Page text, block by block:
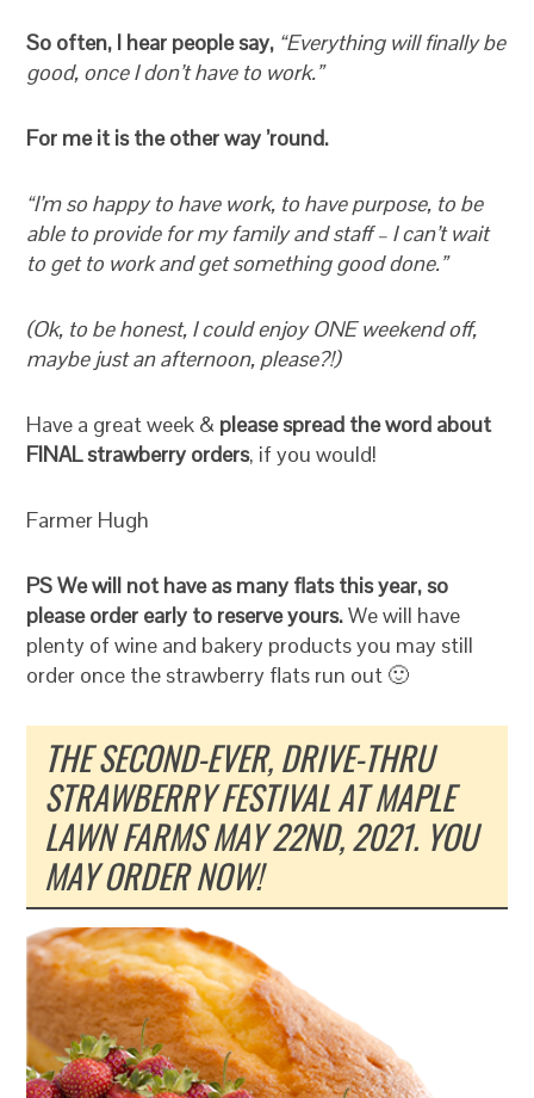
So often, I hear people say, “Everything will finally be
good, once I don’t have to work.”
For me it is the other way ’round.
“I’m so happy to have work, to have purpose, to be
able to provide for my family and staff – I can’t wait
to get to work and get something good done.”
(Ok, to be honest, I could enjoy ONE weekend off,
maybe just an afternoon, please?!)
Have a great week & please spread the word about
FINAL strawberry orders, if you would!
Farmer Hugh
PS We will not have as many flats this year, so
please order early to reserve yours.We will have
plenty of wine and bakery products you may still
order once the strawberry flats run out 🙂
THE SECOND-EVER, DRIVE-THRU
STRAWBERRY FESTIVAL AT MAPLE
LAWN FARMS MAY 22ND, 2021. YOU
MAY ORDER NOW!